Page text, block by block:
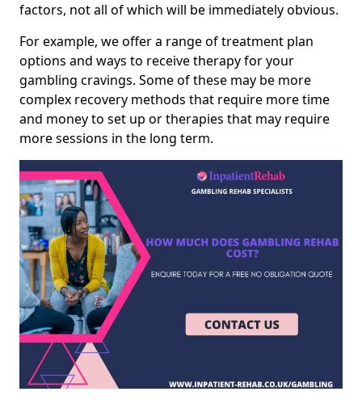
factors, not all of which will be immediately obvious.
For example, we offer a range of treatment plan
options and ways to receive therapy for your
gambling cravings. Some of these may be more
complex recovery methods that require more time
and money to set up or therapies that may require
more sessions in the long term.